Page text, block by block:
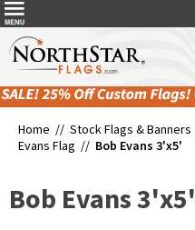
Home // Stock Flags & Banners
Evans Flag // Bob Evans 3'x5'
Bob Evans 3'x5'